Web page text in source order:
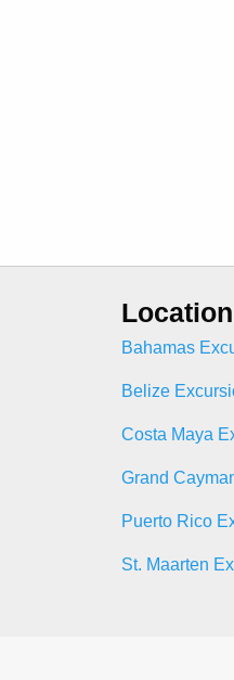
Bahamas
Belize
Costa Maya
Grand
Puerto Rico
St. Maarten